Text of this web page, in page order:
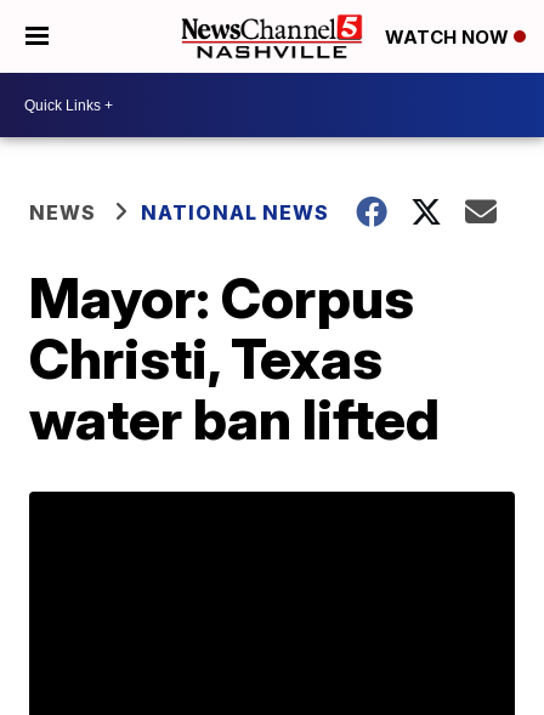
WATCH NOW
NEWS NATIONAL NEWS
Mayor: Corpus
Christi, Texas
water ban lifted